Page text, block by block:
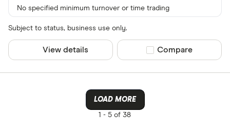
No specified minimum turnover or time trading
Subject to status, business use only.
View details Compare product
Compare
LOAD MORE
1 - 5 of 38